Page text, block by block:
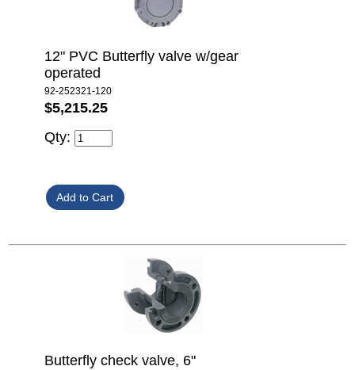
12" PVC Butterfly valve w/gear
operated
92-252321-120
$5,215.25
Qty:
Butterfly check valve, 6"